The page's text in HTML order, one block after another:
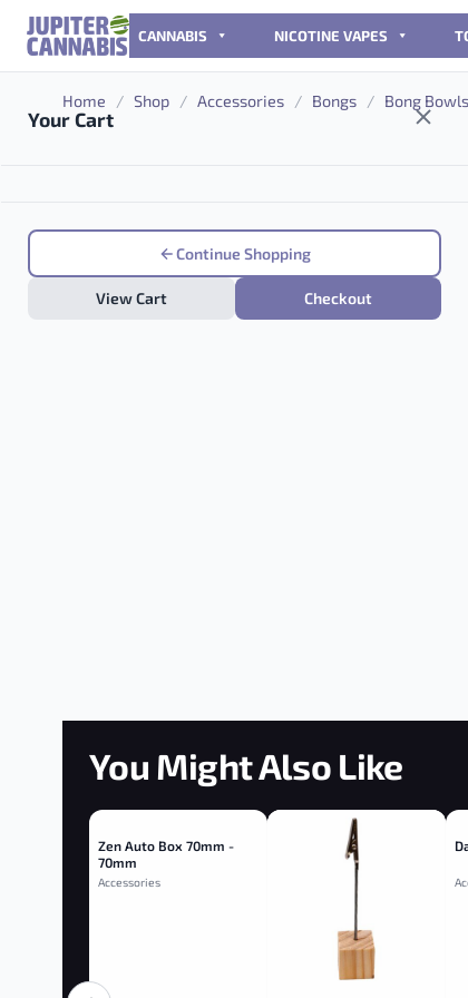
Skip to content
CANNABIS NICOTINE VAPES
Your Cart
Continue Shopping
View Cart Checkout
Home / Shop / Accessories / Bongs / Bong Bowls
You Might Also Like
Zen Auto Box 70mm -
70mm
Accessories